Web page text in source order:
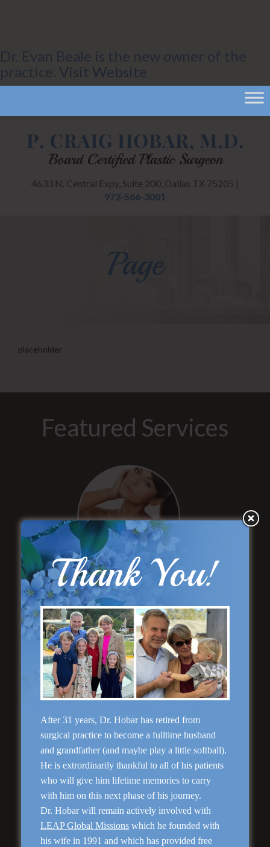
Dr. Evan Beale is the new owner of the
practice. Visit Website
4633 N. Central Expy, Suite 200, Dallas TX 75205 |
972-566-3001
Page
placeholder
Featured Services
“No Breast Scar”
Breast Augmentation
“Natural Appearance”
Face Lift
Thank You!
After 31 years, Dr. Hobar has retired from
surgical practice to become a fulltime husband
and grandfather (and maybe play a little softball).
He is extrordinarily thankful to all of his patients
who will give him lifetime memories to carry
with him on this next phase of his journey.
Dr. Hobar will remain actively involved with
LEAP Global Missions which he founded with
his wife in 1991 and which has provided free